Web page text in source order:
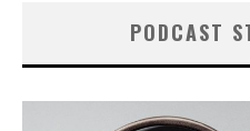
PODCAST